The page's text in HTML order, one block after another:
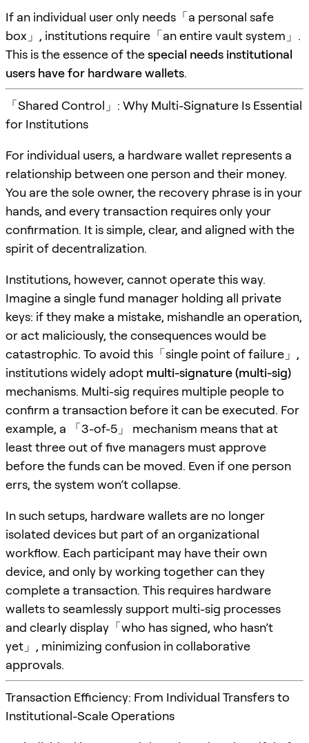
If an individual user only needs「a personal safe
box」, institutions require「an entire vault system」.
This is the essence of thespecial needs institutional
users have for hardware wallets.
「Shared Control」: Why Multi-Signature Is Essential
for Institutions
For individual users, a hardware wallet represents a
relationship between one person and their money.
You are the sole owner, the recovery phrase is in your
hands, and every transaction requires only your
confirmation. It is simple, clear, and aligned with the
spirit of decentralization.
Institutions, however, cannot operate this way.
Imagine a single fund manager holding all private
keys: if they make a mistake, mishandle an operation,
or act maliciously, the consequences would be
catastrophic. To avoid this「single point of failure」,
institutions widely adopt multi-signature (multi-sig)
mechanisms. Multi-sig requires multiple people to
confirm a transaction before it can be executed. For
example, a 「3-of-5」 mechanism means that at
least three out of five managers must approve
before the funds can be moved. Even if one person
errs, the system won’t collapse.
In such setups, hardware wallets are no longer
isolated devices but part of an organizational
workflow. Each participant may have their own
device, and only by working together can they
complete a transaction. This requires hardware
wallets to seamlessly support multi-sig processes
and clearly display「who has signed, who hasn’t
yet」, minimizing confusion in collaborative
approvals.
Transaction Efficiency: From Individual Transfers to
Institutional-Scale Operations